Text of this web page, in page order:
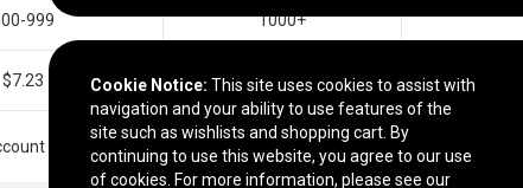
999 1000+
$7.23 $6.96
manager.
Cookie Notice: This site uses cookies to assist with
navigation and your ability to use features of the
site such as wishlists and shopping cart. By
continuing to use this website, you agree to our use
of cookies. For more information, please see our